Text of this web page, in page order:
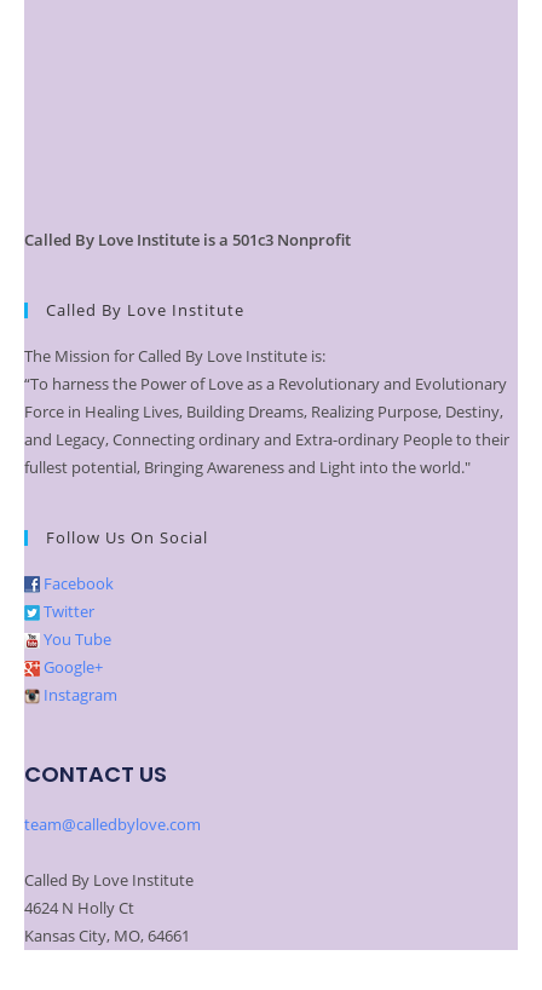
Called By Love Institute is a 501c3 Nonprofit
Called By Love Institute
The Mission for Called By Love Institute is:
“To harness the Power of Love as a Revolutionary and Evolutionary
Force in Healing Lives, Building Dreams, Realizing Purpose, Destiny,
and Legacy, Connecting ordinary and Extra-ordinary People to their
fullest potential, Bringing Awareness and Light into the world."
Follow Us On Social
Facebook
Twitter
You Tube
Google+
Instagram
CONTACT US
team@calledbylove.com
Called By Love Institute
4624 N Holly Ct
Kansas City, MO, 64661